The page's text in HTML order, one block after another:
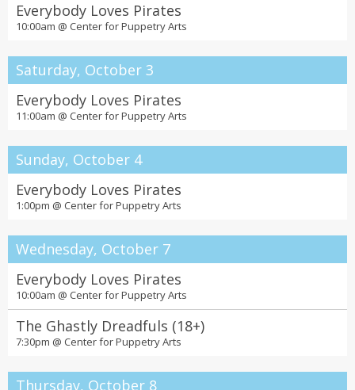
Everybody Loves Pirates
10:00am @ Center for Puppetry Arts
Saturday, October 3
Everybody Loves Pirates
11:00am @ Center for Puppetry Arts
Sunday, October 4
Everybody Loves Pirates
1:00pm @ Center for Puppetry Arts
Wednesday, October 7
Everybody Loves Pirates
10:00am @ Center for Puppetry Arts
The Ghastly Dreadfuls (18+)
7:30pm @ Center for Puppetry Arts
Thursday, October 8